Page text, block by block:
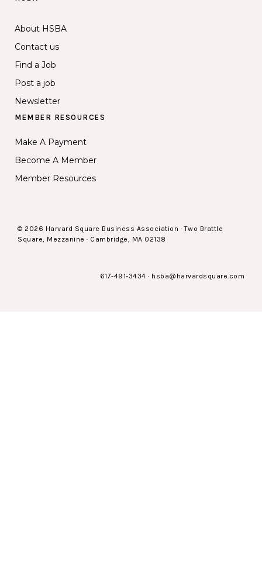
About HSBA
Contact us
Find a Job
Post a job
Newsletter
MEMBER RESOURCES
Make A Payment
Become A Member
Member Resources
© 2026 Harvard Square Business Association · Two Brattle
Square, Mezzanine · Cambridge, MA 02138
617-491-3434 · hsba@harvardsquare.com